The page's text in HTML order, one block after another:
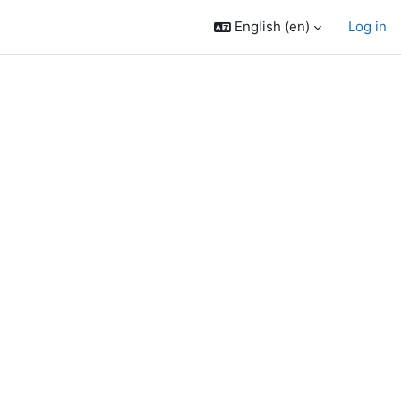
English ‎(en)‎ Log in